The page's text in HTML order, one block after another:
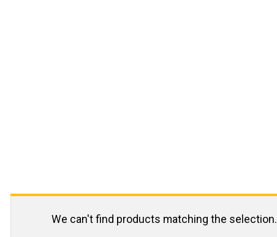
We can't find products matching the selection.